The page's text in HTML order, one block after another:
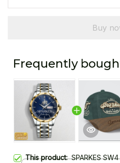
Buy
Frequently
This product:SPARKES SW4